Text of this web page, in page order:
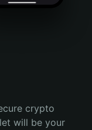
crypto
will be your